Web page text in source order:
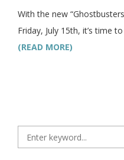
With the new
Friday, July 15th, it’s time
(READ MORE)